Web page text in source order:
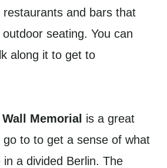
and bars that
outdoor seating. You can
along it to get to
Memorial is a great
go to to get a sense of what
in a divided Berlin. The